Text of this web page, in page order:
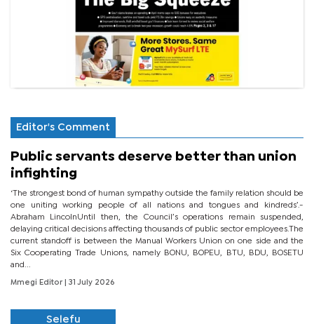
Editor's Comment
Public servants deserve better than union
infighting
‘The strongest bond of human sympathy outside the family relation should be
one uniting working people of all nations and tongues and kindreds’.-
Abraham LincolnUntil then, the Council’s operations remain suspended,
delaying critical decisions affecting thousands of public sector employees.The
current standoff is between the Manual Workers Union on one side and the
Six Cooperating Trade Unions, namely BONU, BOPEU, BTU, BDU, BOSETU
and...
Mmegi Editor | 31 July 2026
Selefu